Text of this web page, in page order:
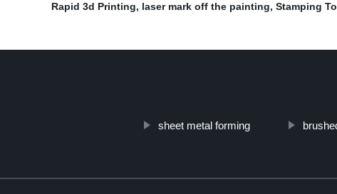
Rapid 3d Printing, laser mark off the painting, Stamping
sheet metal forming